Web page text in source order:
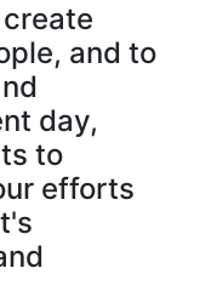
and to
day,
to
efforts